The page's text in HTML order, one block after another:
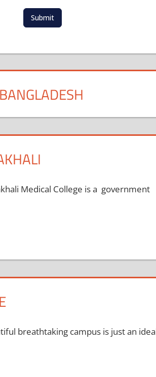
a
e
Submit
Medical College is a government
breathtaking campus is just an